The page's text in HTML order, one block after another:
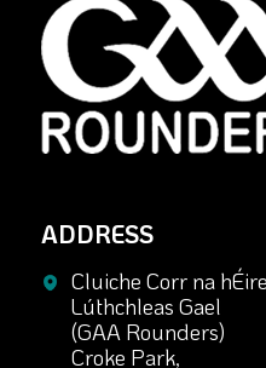
ADDRESS
Cluiche Corr na
Lúthchleas Gael
(GAA Rounders)
Croke Park,